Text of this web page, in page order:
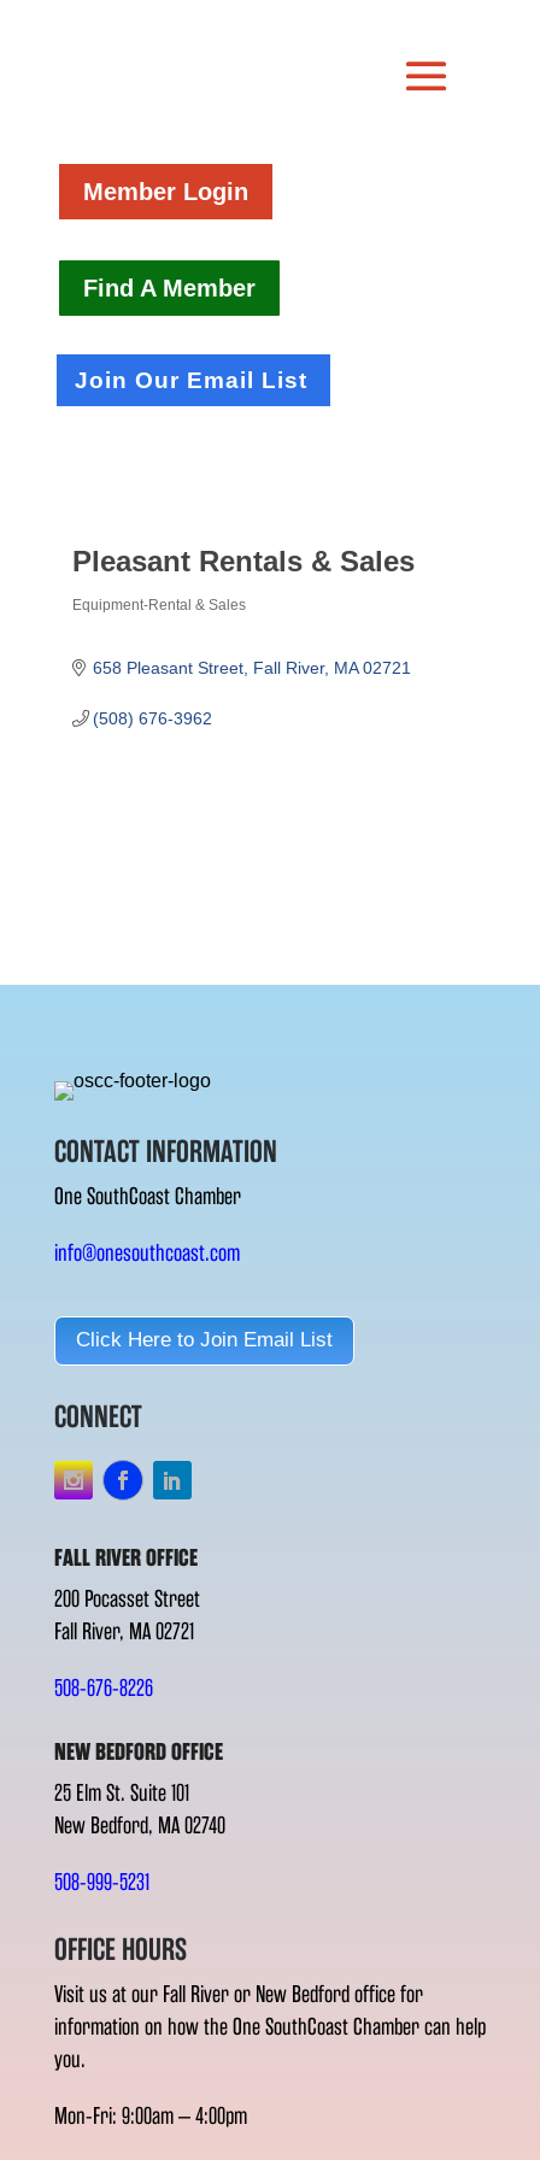
Member Login
Find A Member
Join Our Email List
Pleasant Rentals & Sales
Equipment-Rental & Sales
658 Pleasant Street Fall River MA 02721
(508) 676-3962
CONTACT INFORMATION
One SouthCoast Chamber
info@onesouthcoast.com
Click Here to Join Email List
CONNECT
FALL RIVER OFFICE
200 Pocasset Street
Fall River, MA 02721
508-676-8226
NEW BEDFORD OFFICE
25 Elm St. Suite 101
New Bedford, MA 02740
508-999-5231
OFFICE HOURS
Visit us at our Fall River or New Bedford office for
information on how the One SouthCoast Chamber can help
you.
Mon-Fri: 9:00am – 4:00pm